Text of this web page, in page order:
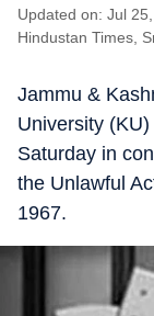
Updated on: Jul
Hindustan Times,
Jammu &
University
Saturday in
the Unlawful
1967.